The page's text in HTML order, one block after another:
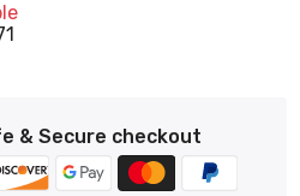
& Secure checkout